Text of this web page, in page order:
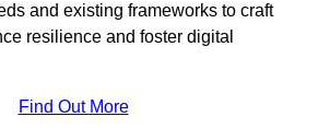
and existing frameworks to craft
resilience and foster digital
Find Out More